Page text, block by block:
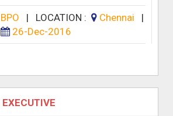
| LOCATION : Chennai
|
26-Dec-2016